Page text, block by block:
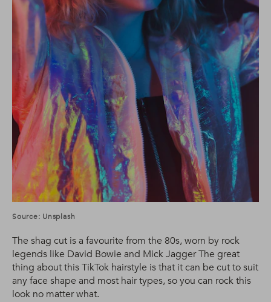
Source: Unsplash
The shag cut is a favourite from the 80s, worn by rock
legends like David Bowie and Mick Jagger The great
thing about this TikTok hairstyle is that it can be cut to suit
any face shape and most hair types, so you can rock this
look no matter what.